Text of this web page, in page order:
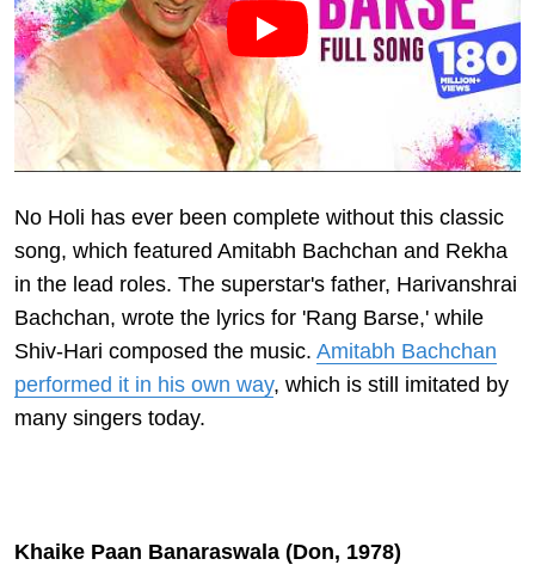
No Holi has ever been complete without this classic
song, which featured Amitabh Bachchan and Rekha
in the lead roles. The superstar's father, Harivanshrai
Bachchan, wrote the lyrics for 'Rang Barse,' while
Shiv-Hari composed the music. Amitabh Bachchan
performed it in his own way, which is still imitated by
many singers today.
Khaike Paan Banaraswala (Don, 1978)